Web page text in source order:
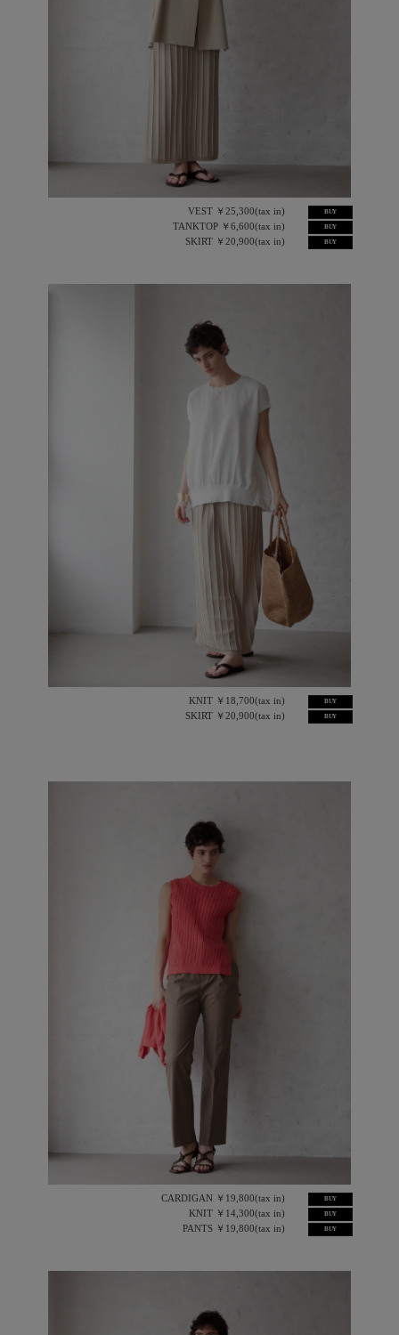
VEST ￥25,300(tax in)
TANKTOP ￥6,600(tax in)
SKIRT ￥20,900(tax in)
BUY
BUY
BUY
KNIT ￥18,700(tax in)
SKIRT ￥20,900(tax in)
BUY
BUY
CARDIGAN ￥19,800(tax in)
KNIT ￥14,300(tax in)
PANTS ￥19,800(tax in)
BUY
BUY
BUY